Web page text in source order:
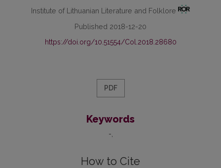
Institute of Lithuanian Literature and Folklore
Published 2018-12-20
https://doi.org/10.51554/Col.2018.28680
PDF
Keywords
-
How to Cite